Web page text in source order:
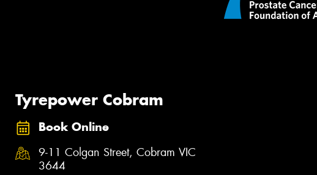
Tyrepower Cobram
Book Online
9-11 Colgan Street, Cobram VIC
3644